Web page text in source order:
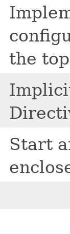
the
Start